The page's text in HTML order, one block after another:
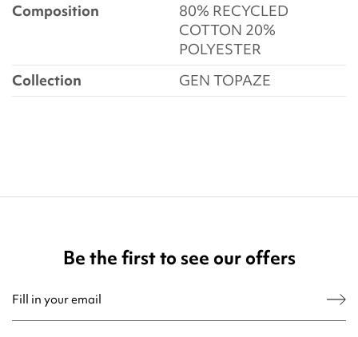
Composition
80% RECYCLED
COTTON 20%
POLYESTER
Collection
GEN TOPAZE
Be the first to see our offers